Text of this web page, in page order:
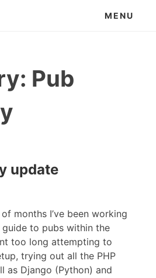
MENU
Pub
update
months I’ve been working
guide to pubs within the
too long attempting to
trying out all the PHP
as Django (Python) and